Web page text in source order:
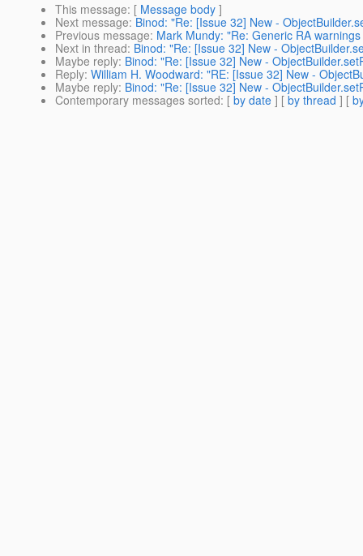
This message: [ Message body ]
Next message: Binod: "Re: [Issue 32] New -
Previous message: Mark Mundy: "Re: Generic RA
Next in thread: Binod: "Re: [Issue 32] New -
Maybe reply: Binod: "Re: [Issue 32] New -
Reply: William H. Woodward: "RE: [Issue 32] New -
Maybe reply: Binod: "Re: [Issue 32] New -
Contemporary messages sorted: [ by date ] [ by thread ] [